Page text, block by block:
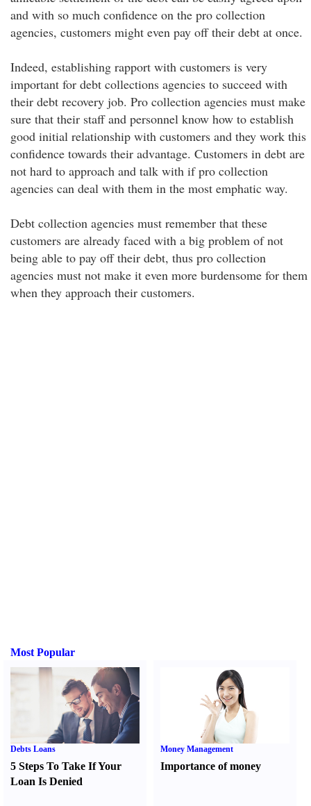
and with so much confidence on the pro collection
agencies, customers might even pay off their debt at once.
Indeed, establishing rapport with customers is very
important for debt collections agencies to succeed with
their debt recovery job. Pro collection agencies must make
sure that their staff and personnel know how to establish
good initial relationship with customers and they work this
confidence towards their advantage. Customers in debt are
not hard to approach and talk with if pro collection
agencies can deal with them in the most emphatic way.
Debt collection agencies must remember that these
customers are already faced with a big problem of not
being able to pay off their debt, thus pro collection
agencies must not make it even more burdensome for them
when they approach their customers.
Most Popular
Debts Loans
5 Steps To Take If Your
Loan Is Denied
Money Management
Importance of money